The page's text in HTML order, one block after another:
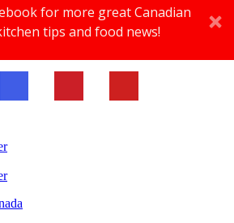
for more great Canadian
tips and food news!